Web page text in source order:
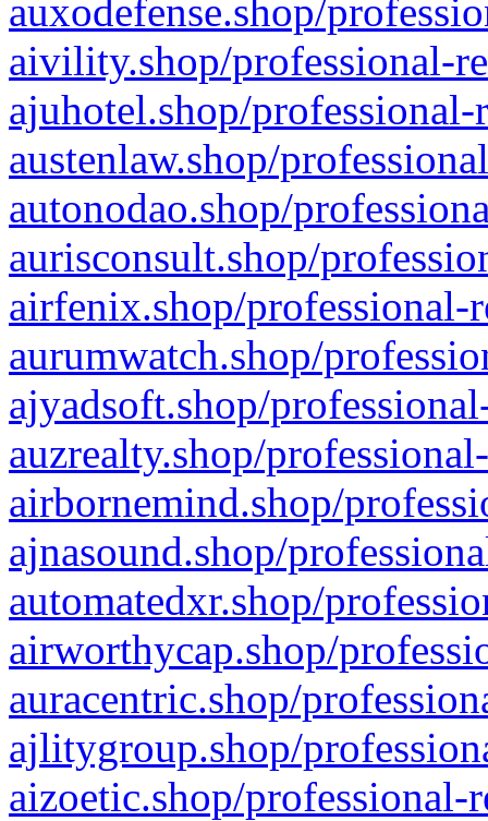
auxodefense.shop/
aivility.shop/professional-
ajuhotel.shop/
austenlaw.shop/
autonodao.shop/
aurisconsult.shop/
airfenix.shop/professional-
aurumwatch.shop/
ajyadsoft.shop/
auzrealty.shop/
airbornemind.shop/
ajnasound.shop/
automatedxr.shop/
airworthycap.shop/
auracentric.shop/
ajlitygroup.shop/
aizoetic.shop/professional-